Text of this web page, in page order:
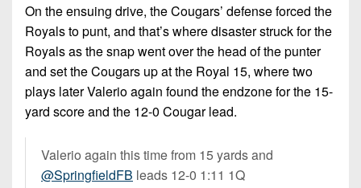
On the ensuing drive, the Cougars’ defense forced the
Royals to punt, and that’s where disaster struck for the
Royals as the snap went over the head of the punter
and set the Cougars up at the Royal 15, where two
plays later Valerio again found the endzone for the 15-
yard score and the 12-0 Cougar lead.
Valerio again this time from 15 yards and
@SpringfieldFB ⁩ leads 12-0 1:11 1Q